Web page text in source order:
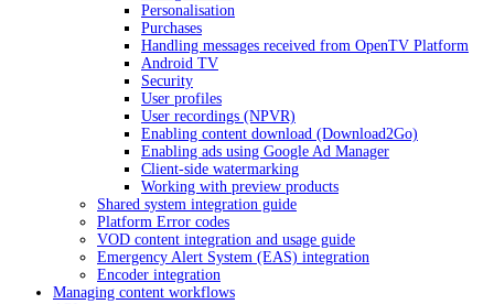
Personalisation
Purchases
Handling messages received from OpenTV Platform
Android TV
Security
User profiles
User recordings (NPVR)
Enabling content download (Download2Go)
Enabling ads using Google Ad Manager
Client-side watermarking
Working with preview products
Shared system integration guide
Platform Error codes
VOD content integration and usage guide
Emergency Alert System (EAS) integration
Encoder integration
Managing content workflows